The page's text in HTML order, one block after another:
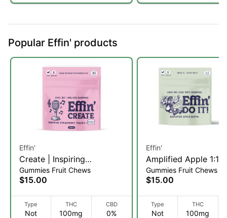
Popular Effin' products
Effin'
Create | Inspiring
Strawberry Tequila | 2:1
THC:CBG Gummies | 20pk
(S)
Gummies Fruit Chews
$15.00
Type
Not
THC
100mg
CBD
0%
Effin'
Amplified Apple 1:1
THC:THCV |
5mg/20pk (S)
Gummies Fruit Chews
$15.00
Type
Not
THC
100mg